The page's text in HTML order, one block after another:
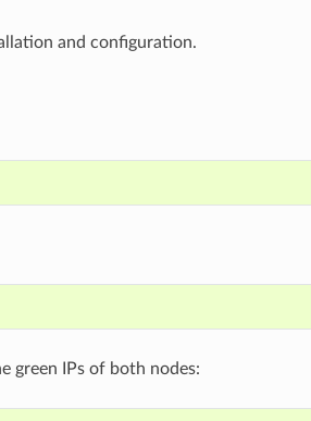
and configuration.
green IPs of both nodes: